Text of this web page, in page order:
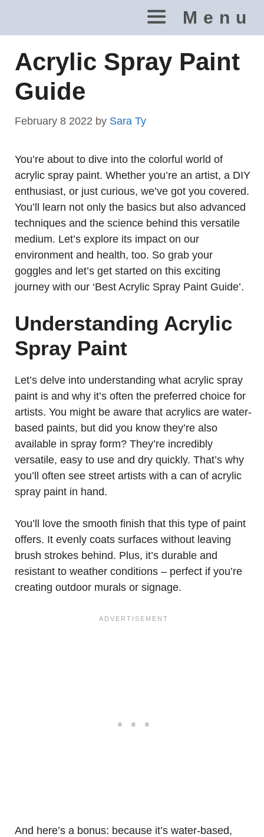
content
Menu
Acrylic Spray Paint
Guide
February 8 2022 by Sara Ty
You’re about to dive into the colorful world of
acrylic spray paint. Whether you’re an artist, a DIY
enthusiast, or just curious, we’ve got you covered.
You’ll learn not only the basics but also advanced
techniques and the science behind this versatile
medium. Let’s explore its impact on our
environment and health, too. So grab your
goggles and let’s get started on this exciting
journey with our ‘Best Acrylic Spray Paint Guide’.
Understanding Acrylic
Spray Paint
Let’s delve into understanding what acrylic spray
paint is and why it’s often the preferred choice for
artists. You might be aware that acrylics are water-
based paints, but did you know they’re also
available in spray form? They’re incredibly
versatile, easy to use and dry quickly. That’s why
you’ll often see street artists with a can of acrylic
spray paint in hand.
You’ll love the smooth finish that this type of paint
offers. It evenly coats surfaces without leaving
brush strokes behind. Plus, it’s durable and
resistant to weather conditions – perfect if you’re
creating outdoor murals or signage.
And here’s a bonus: because it’s water-based,